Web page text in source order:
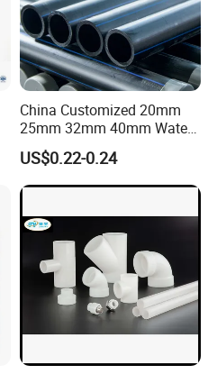
China Customized 20mm
25mm 32mm 40mm Water
Supply HDPE Pipe for
Flexible PE Threading Tube
DN20-1600 Sizing
US$0.22-0.24